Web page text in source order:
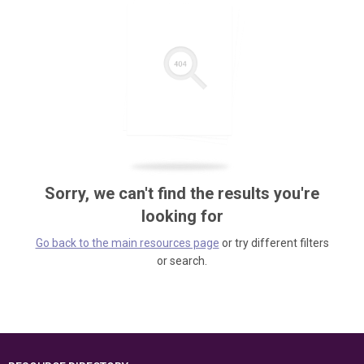
Sorry, we can't find the results you're
looking for
Go back to the main resources page or try different filters
or search.